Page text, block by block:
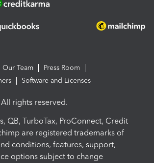
Our Team
Press Room
Software and Licenses
rights reserved.
QB, TurboTax, ProConnect, Credit
are registered trademarks of
conditions, features, support,
options subject to change